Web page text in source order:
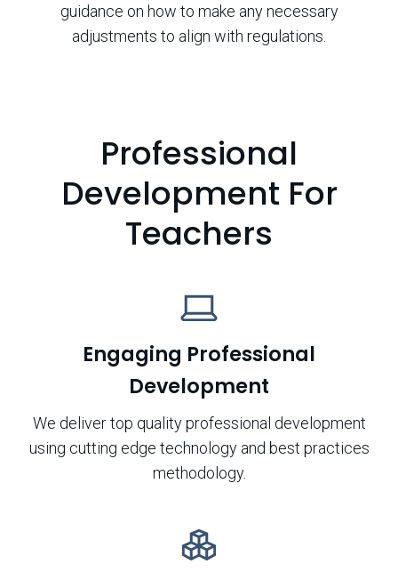
guidance on how to make any necessary
adjustments to align with regulations.
Professional
Development For
Teachers
Engaging Professional
Development
We deliver top quality professional development
using cutting edge technology and best practices
methodology.